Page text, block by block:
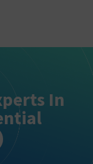
In